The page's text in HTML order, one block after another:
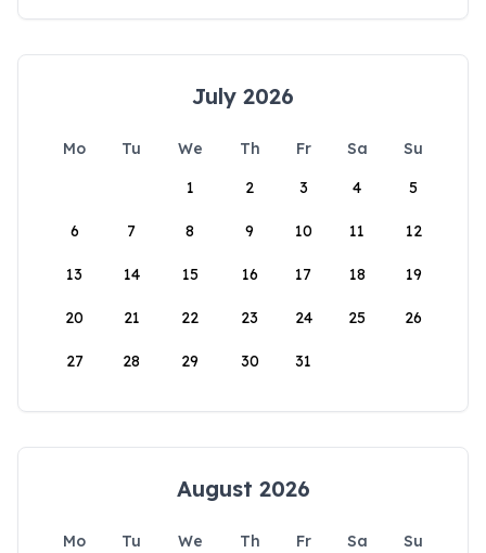
July 2026
Mo Tu We Th Fr Sa
Su
1
2 3 4 5
6 7 8 9 10 11 12
13 14 15 16 17 18 19
20 21 22 23 24 25 26
27 28 29 30 31
August 2026
Mo Tu We Th Fr Sa
Su